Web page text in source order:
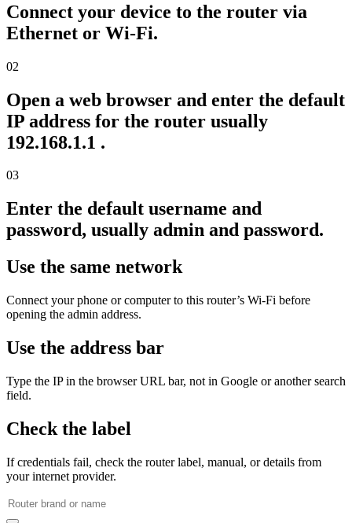
Connect your device to the router via
Ethernet or Wi-Fi.
02
Open a web browser and enter the default
IP address for the router usually
192.168.1.1 .
03
Enter the default username and
password, usually admin and password.
Use the same network
Connect your phone or computer to this router’s Wi‑Fi before
opening the admin address.
Use the address bar
Type the IP in the browser URL bar, not in Google or another search
field.
Check the label
If credentials fail, check the router label, manual, or details from
your internet provider.